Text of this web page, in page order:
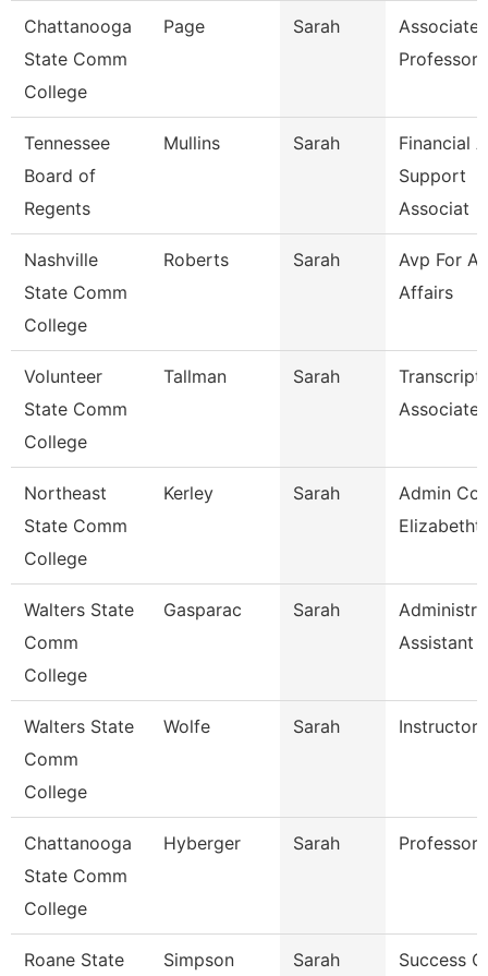
Chattanooga
State Comm
College
Page Sarah
Associate
Professor
Tennessee
Board of
Regents
Mullins Sarah
Financial
Support
Associat
Nashville
State Comm
College
Roberts Sarah
Avp For
Affairs
Volunteer
State Comm
College
Tallman Sarah
Transcript
Associate
Northeast
State Comm
College
Kerley Sarah
Admin
Walters State
Comm
College
Gasparac Sarah
Assistant
Walters State
Comm
College
Wolfe Sarah Instructor
Chattanooga
State Comm
College
Hyberger Sarah Professor
Roane State
Simpson Sarah Success